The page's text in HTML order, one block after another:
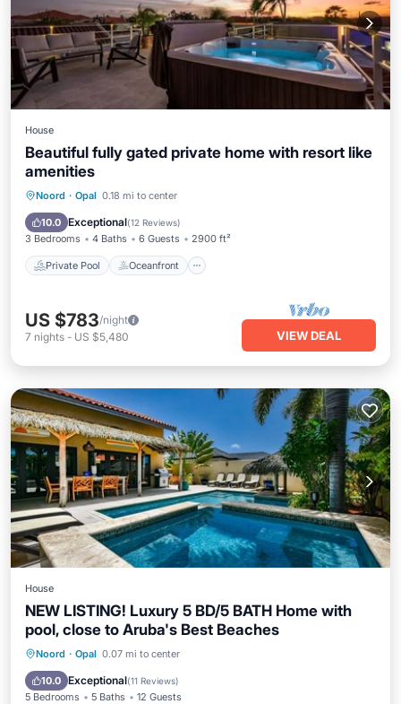
House
Beautiful fully gated private home with resort like
amenities
Noord · Opal 0.18 mi to center
10.0 Exceptional(12 Reviews)
3 Bedrooms 4 Baths 6 Guests 2900 ft²
Private Pool Oceanfront
Private Pool
Parking
US $783/night
7 nights - US $5,480 VIEW DEAL
House
NEW LISTING! Luxury 5 BD/5 BATH Home with
pool, close to Aruba's Best Beaches
Noord · Opal 0.07 mi to center
10.0 Exceptional(11 Reviews)
5 Bedrooms 5 Baths 12 Guests
Private Pool
Pool